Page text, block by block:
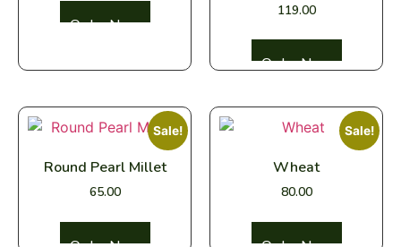
119.00
Sale!
Round Pearl Millet
65.00
Sale!
Wheat
80.00